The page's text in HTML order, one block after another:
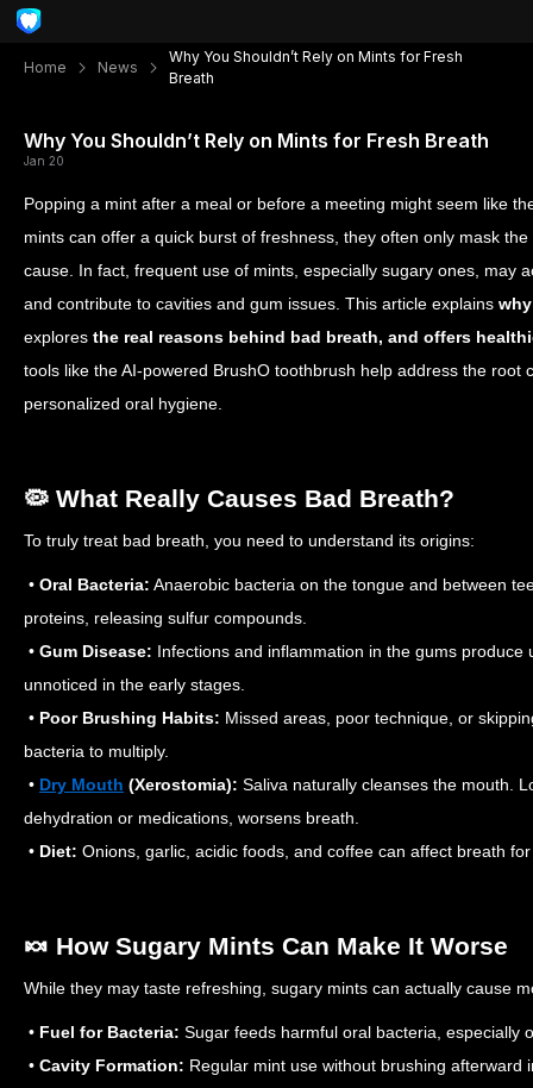
Home News
Why You Shouldn’t Rely on Mints for Fresh
Breath
Why You Shouldn’t Rely on Mints for Fresh Breath
Jan 20
Popping a mint after a meal or before a meeting might seem like
mints can offer a quick burst of freshness, they often only mask
cause. In fact, frequent use of mints, especially sugary ones, may
and contribute to cavities and gum issues. This article explains
explores the real reasons behind bad breath, and offers
tools like the AI-powered BrushO toothbrush help address the root
personalized oral hygiene.
🦠 What Really Causes Bad Breath?
To truly treat bad breath, you need to understand its origins:
• Oral Bacteria: Anaerobic bacteria on the tongue and between
proteins, releasing sulfur compounds.
• Gum Disease: Infections and inflammation in the gums produce
unnoticed in the early stages.
• Poor Brushing Habits: Missed areas, poor technique, or
bacteria to multiply.
• Dry Mouth (Xerostomia): Saliva naturally cleanses the mouth.
dehydration or medications, worsens breath.
• Diet: Onions, garlic, acidic foods, and coffee can affect breath
🍬 How Sugary Mints Can Make It Worse
While they may taste refreshing, sugary mints can actually cause
• Fuel for Bacteria: Sugar feeds harmful oral bacteria, especially
• Cavity Formation: Regular mint use without brushing afterward